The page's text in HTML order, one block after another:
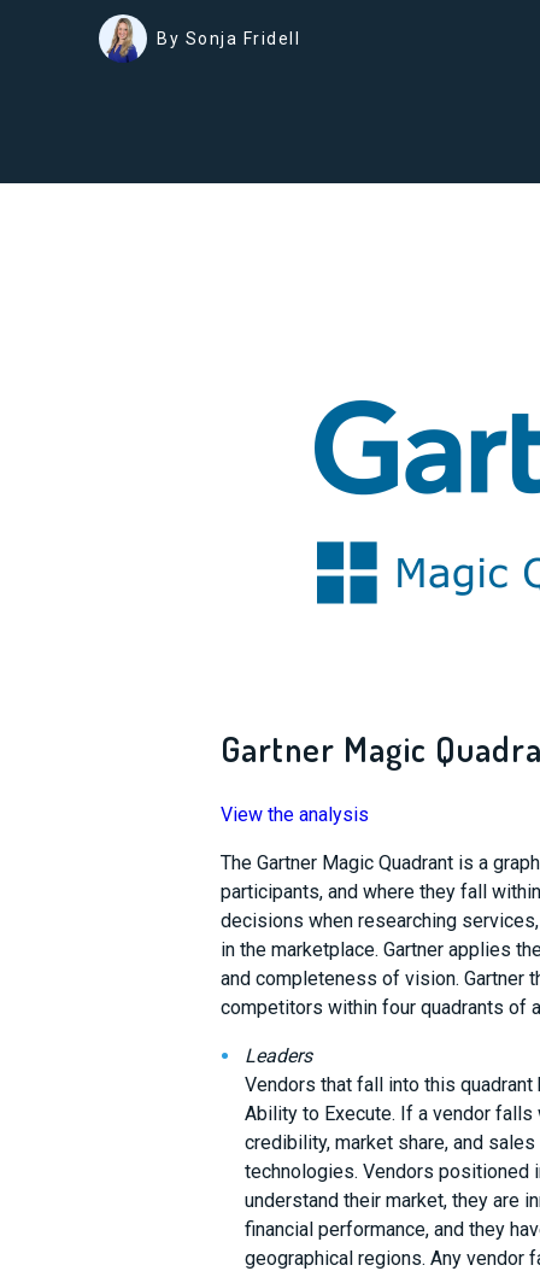
By Sonja Fridell
Gartner Magic
View the analysis
The Gartner Magic Quadrant is a
participants, and where they fall
decisions when researching
in the marketplace. Gartner applies
and completeness of vision. Gartner
competitors within four quadrants of
Leaders
Vendors that fall into this
Ability to Execute. If a vendor falls
credibility, market share, and
technologies. Vendors positioned
understand their market, they are
financial performance, and they
geographical regions. Any vendor